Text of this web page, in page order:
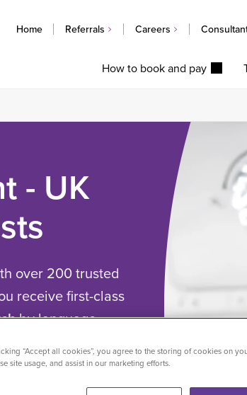
Home Referrals Careers
How to book and pay
- UK
over 200 trusted
receive first-class
by language,
“Accept all cookies”, you agree to the storing of cookies on
site usage, and assist in our marketing efforts.